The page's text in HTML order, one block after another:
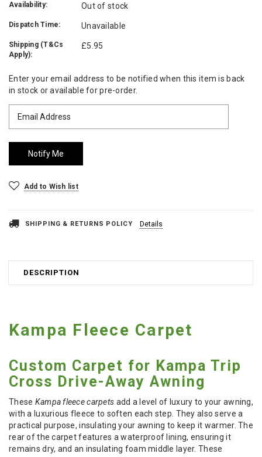
Availability: Out of stock
Dispatch Time: Unavailable
Shipping (T&Cs
Apply):
£5.95
Current
Stock:
Enter your email address to be notified when this item is back
in stock or available for pre-order.
Add to Wish list
SHIPPING & RETURNS POLICY Details
DESCRIPTION
Kampa Fleece Carpet
Custom Carpet for Kampa Trip
Cross Drive-Away Awning
These Kampa fleece carpets add a level of luxury to your awning,
with a luxurious fleece to soften each step. They also serve a
practical purpose, insulating your awning to keep it warmer. The
rear of the carpet features a waterproof lining, ensuring it
remains dry, and an insulating foam middle layer. These